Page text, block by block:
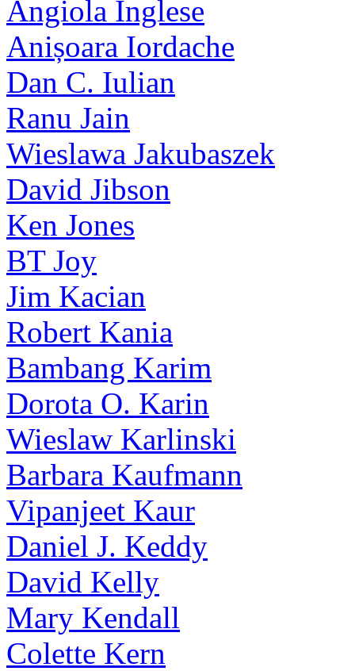
Angiola Inglese
Anișoara Iordache
Dan C. Iulian
Ranu Jain
Wieslawa Jakubaszek
David Jibson
Ken Jones
BT Joy
Jim Kacian
Robert Kania
Bambang Karim
Dorota O. Karin
Wieslaw Karlinski
Barbara Kaufmann
Vipanjeet Kaur
Daniel J. Keddy
David Kelly
Mary Kendall
Colette Kern